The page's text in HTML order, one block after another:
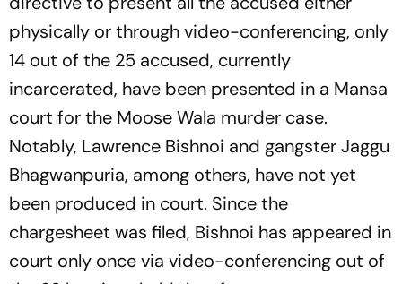
physically or through video-conferencing, only
14 out of the 25 accused, currently
incarcerated, have been presented in a Mansa
court for the Moose Wala murder case.
Notably, Lawrence Bishnoi and gangster Jaggu
Bhagwanpuria, among others, have not yet
been produced in court. Since the
chargesheet was filed, Bishnoi has appeared in
court only once via video-conferencing out of